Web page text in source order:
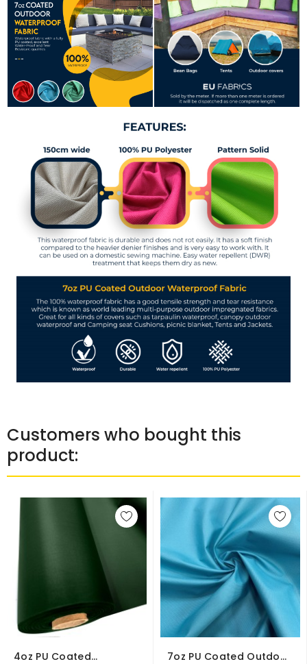
Customers who bought this
product:
4oz PU Coated
7oz PU Coated Outdoor